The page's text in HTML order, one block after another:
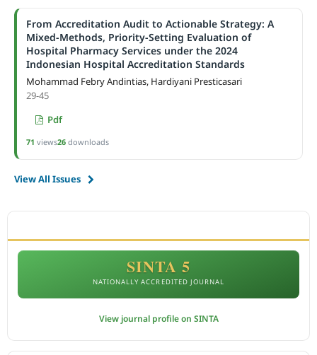
From Accreditation Audit to Actionable Strategy: A
Mixed-Methods, Priority-Setting Evaluation of
Hospital Pharmacy Services under the 2024
Indonesian Hospital Accreditation Standards
Mohammad Febry Andintias, Hardiyani Presticasari
29-45
Pdf
71 views26downloads
View All Issues
SINTA 5
NATIONALLY ACCREDITED JOURNAL
View journal profile on SINTA